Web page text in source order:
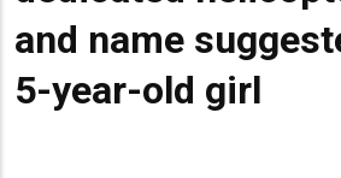
and name
5-year-old girl